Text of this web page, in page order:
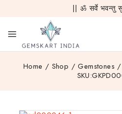
|| ॐ सर्वे भवन्तु
Home / Shop / Gemstones /